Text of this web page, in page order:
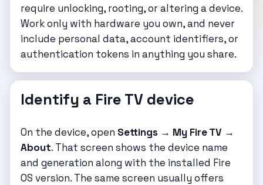
require unlocking, rooting, or altering a device.
Work only with hardware you own, and never
include personal data, account identifiers, or
authentication tokens in anything you share.
Identify a Fire TV device
On the device, open Settings → My Fire TV →
About. That screen shows the device name
and generation along with the installed Fire
OS version. The same screen usually offers